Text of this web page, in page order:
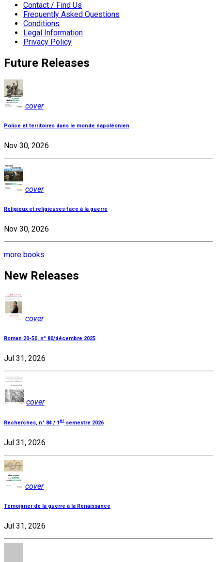
Contact / Find Us
Frequently Asked Questions
Conditions
Legal Information
Privacy Policy
Future Releases
cover
Police et territoires dans le monde napoléonien
Nov 30, 2026
cover
Religieux et religieuses face à la guerre
Nov 30, 2026
more books
New Releases
cover
Roman 20-50, n° 80/décembre 2025
Jul 31, 2026
cover
Recherches, n° 84 / 1 er semestre 2026
Jul 31, 2026
cover
Témoigner de la guerre à la Renaissance
Jul 31, 2026